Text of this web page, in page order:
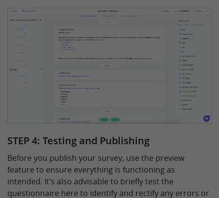
STEP 4: Testing and Publishing
Before you publish your survey, use the preview
feature to ensure everything is functioning as
intended. It’s also advisable to briefly test the
questionnaire here to identify and rectify any errors or